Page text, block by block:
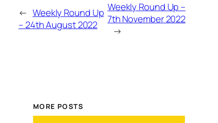
← Weekly Round Up
– 24th August 2022
Weekly Round Up –
7th November 2022
→
MORE POSTS